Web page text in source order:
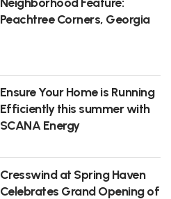
Peachtree Corners, Georgia
Ensure Your Home is Running
Efficiently this summer with
SCANA Energy
Cresswind at Spring Haven
Celebrates Grand Opening of